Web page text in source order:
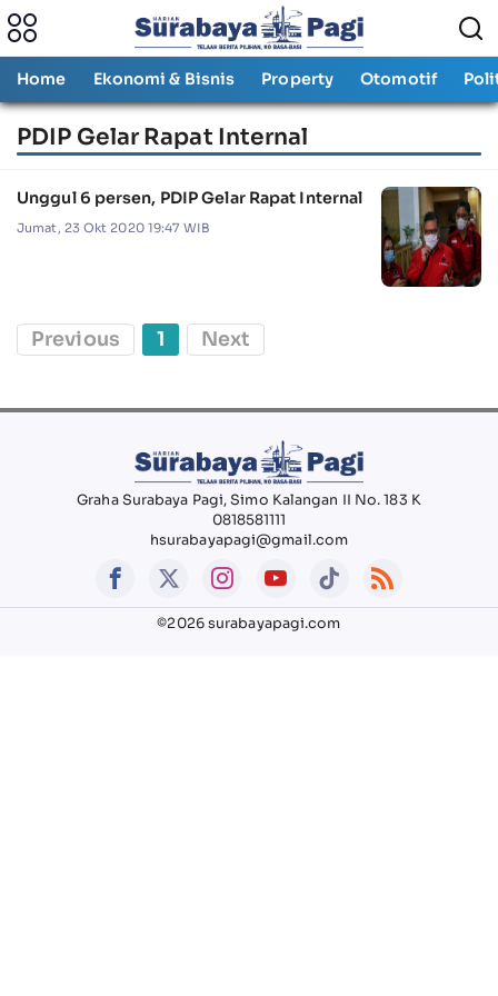
Home Ekonomi & Bisnis Property Otomotif
PDIP Gelar Rapat Internal
Unggul 6 persen, PDIP Gelar Rapat Internal
Jumat, 23 Okt 2020 19:47 WIB
Previous 1 Next
Graha Surabaya Pagi, Simo Kalangan II No. 183 K
0818581111
hsurabayapagi@gmail.com
©2026 surabayapagi.com